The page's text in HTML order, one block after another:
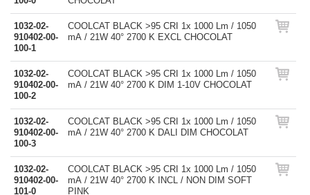
1032-02-
910402-00-
100-1
COOLCAT BLACK >95 CRI 1x 1000 Lm / 1050
mA / 21W 40° 2700 K EXCL CHOCOLAT
1032-02-
910402-00-
100-2
COOLCAT BLACK >95 CRI 1x 1000 Lm / 1050
mA / 21W 40° 2700 K DIM 1-10V CHOCOLAT
1032-02-
910402-00-
100-3
COOLCAT BLACK >95 CRI 1x 1000 Lm / 1050
mA / 21W 40° 2700 K DALI DIM CHOCOLAT
1032-02-
910402-00-
101-0
COOLCAT BLACK >95 CRI 1x 1000 Lm / 1050
mA / 21W 40° 2700 K INCL / NON DIM SOFT
PINK